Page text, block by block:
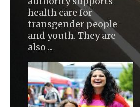
health care for
transgender people
and youth. They are
also ...